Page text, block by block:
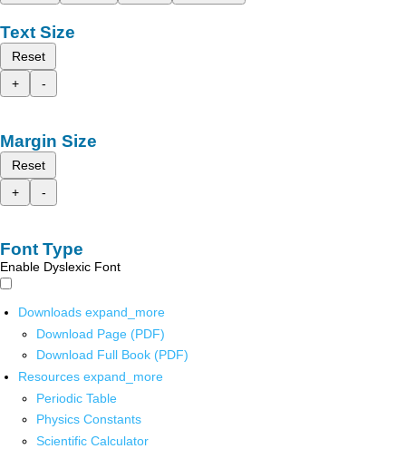
Text Size
Reset
+
-
Margin Size
Reset
+
-
Font Type
Enable Dyslexic Font
Downloads expand_more
Download Page (PDF)
Download Full Book (PDF)
Resources expand_more
Periodic Table
Physics Constants
Scientific Calculator